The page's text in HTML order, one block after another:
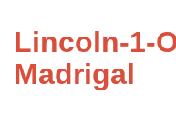
Lincoln-1-
Madrigal